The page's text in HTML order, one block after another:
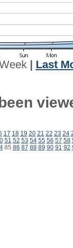
| Last
17 18 19 20 21 22 23 24
51 52 53 54 55 56 57 58
85 86 87 88 89 90 91 92